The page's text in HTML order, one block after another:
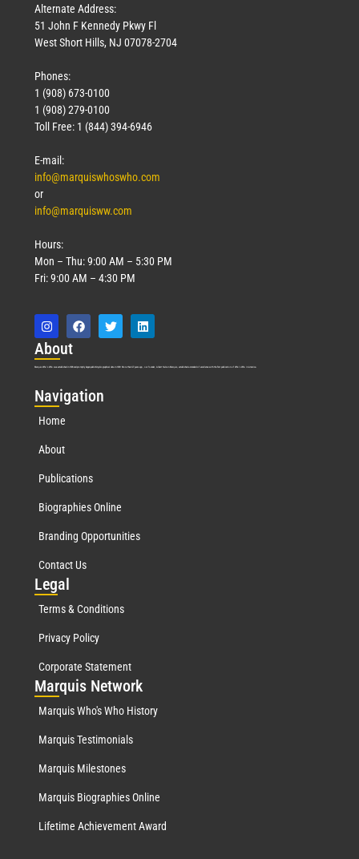
Alternate Address:
51 John F Kennedy Pkwy Fl
West Short Hills, NJ 07078-2704
Phones:
1 (908) 673-0100
1 (908) 279-0100
Toll Free: 1 (844) 394-6946
E-mail:
info@marquiswhoswho.com
or
info@marquisww.com
Hours:
Mon – Thu: 9:00 AM – 5:30 PM
Fri: 9:00 AM – 4:30 PM
About
Marquis Who’s Who was established in 1898 and promptly began publishing biographical data in 1899. More than127years ago, our founder, Albert Nelson Marquis, established a standard of excellence with the first publication of Who’s Who in America.
Navigation
Home
About
Publications
Biographies Online
Branding Opportunities
Contact Us
Legal
Terms & Conditions
Privacy Policy
Corporate Statement
Marquis Network
Marquis Who's Who History
Marquis Testimonials
Marquis Milestones
Marquis Biographies Online
Lifetime Achievement Award